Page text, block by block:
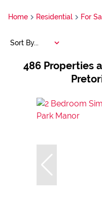
Home Residential For
486 Properties
Sort By...